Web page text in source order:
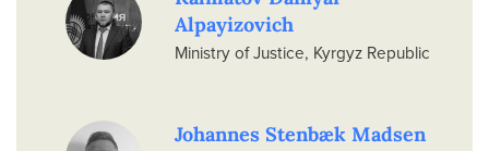
Alpayizovich
Ministry of Justice, Kyrgyz Republic
Johannes Stenbæk Madsen